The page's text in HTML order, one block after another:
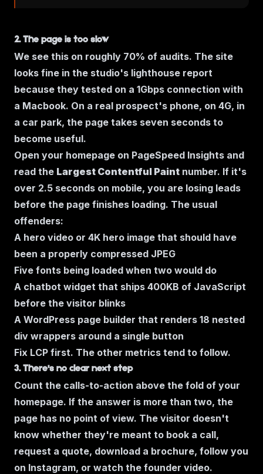
2. The page is too slow
We see this on roughly 70% of audits. The site
looks fine in the studio's lighthouse report
because they tested on a 1Gbps connection with
a Macbook. On a real prospect's phone, on 4G, in
a car park, the page takes seven seconds to
become useful.
Open your homepage on PageSpeed Insights and
read the Largest Contentful Paint number. If it's
over 2.5 seconds on mobile, you are losing leads
before the page finishes loading. The usual
offenders:
A hero video or 4K hero image that should have
been a properly compressed JPEG
Five fonts being loaded when two would do
A chatbot widget that ships 400KB of JavaScript
before the visitor blinks
A WordPress page builder that renders 18 nested
div wrappers around a single button
Fix LCP first. The other metrics tend to follow.
3. There's no clear next step
Count the calls-to-action above the fold of your
homepage. If the answer is more than two, the
page has no point of view. The visitor doesn't
know whether they're meant to book a call,
request a quote, download a brochure, follow you
on Instagram, or watch the founder video.